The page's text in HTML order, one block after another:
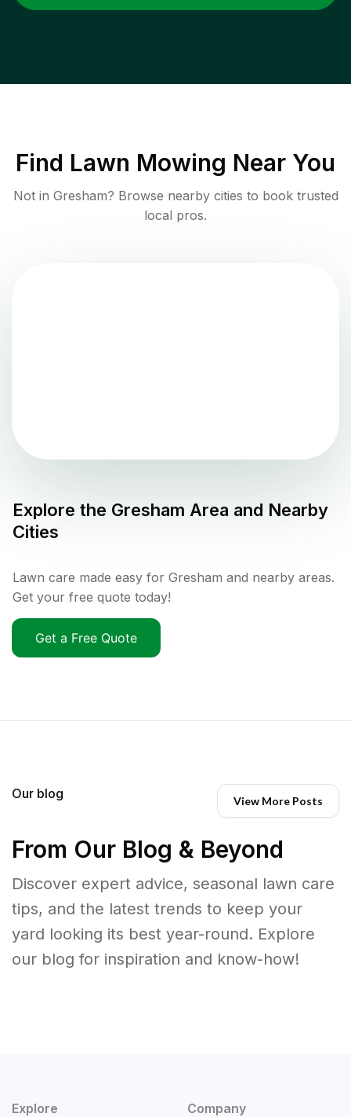
Find Lawn Mowing Near You
Not in Gresham? Browse nearby cities to book trusted
local pros.
Explore the Gresham Area and Nearby
Cities
Lawn care made easy for Gresham and nearby areas.
Get your free quote today!
Get a Free Quote
Our blog View More Posts
From Our Blog & Beyond
Discover expert advice, seasonal lawn care
tips, and the latest trends to keep your
yard looking its best year-round. Explore
our blog for inspiration and know-how!
Explore Company